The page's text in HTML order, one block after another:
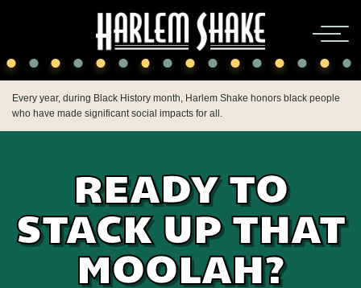
Every year, during Black History month, Harlem Shake honors black people
who have made significant social impacts for all.
READY TO
STACK UP THAT
MOOLAH?